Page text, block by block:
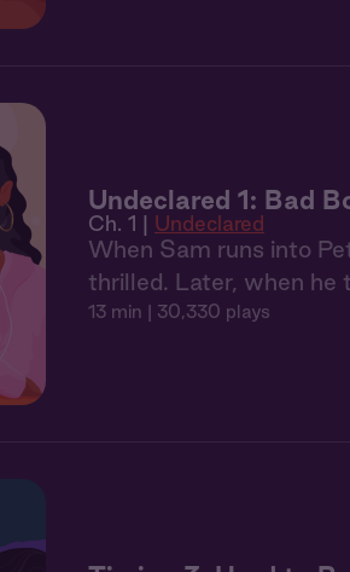
Undeclared 1: Bad
Ch. 1 | Undeclared
When Sam runs into
thrilled. Later, when he
13 min | 30,330 plays